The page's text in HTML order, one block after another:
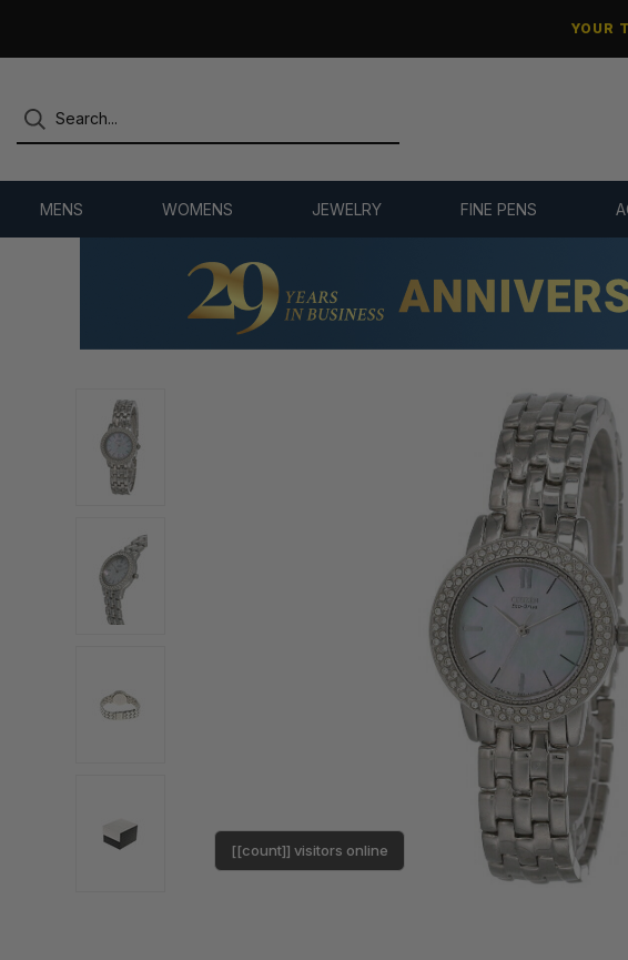
YOUR
MENS WOMENS JEWELRY FINE PENS
[[count]] visitors online